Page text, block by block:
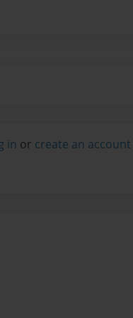
in or create an account